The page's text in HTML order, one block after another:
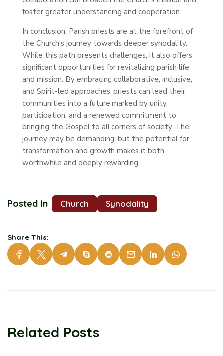
foster greater understanding and cooperation.
In conclusion, Parish priests are at the forefront of
the Church’s journey towards deeper synodality.
While this path presents challenges, it also offers
significant opportunities for revitalizing parish life
and mission. By embracing collaborative, inclusive,
and Spirit-led approaches, priests can lead their
communities into a future marked by unity,
participation, and a renewed commitment to
bringing the Gospel to all corners of society. The
journey may be demanding, but the potential for
transformation and growth makes it both
worthwhile and deeply rewarding.
Posted In Church Synodality
Share This:
Related Posts